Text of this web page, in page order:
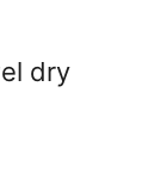
dry